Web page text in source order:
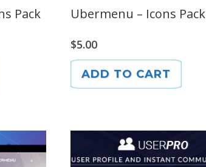
Pack Ubermenu – Icons Pack
$5.00
ADD TO CART